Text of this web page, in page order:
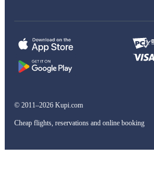
© 2011–2026 Kupi.com
Cheap flights, reservations and online booking